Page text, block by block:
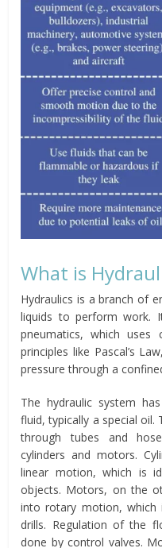
What is
Hydraulics is a branch of
liquids to perform work.
pneumatics, which uses
principles like Pascal’s
pressure through a
The hydraulic system
fluid, typically a special oil.
through tubes and
cylinders and motors.
linear motion, which is
objects. Motors, on the
into rotary motion, which
drills. Regulation of the
done by control valves.